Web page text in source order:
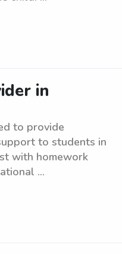
in
to provide
to students in
with homework
...